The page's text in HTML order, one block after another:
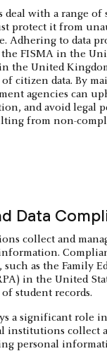
deal with a range of
protect it from
Adhering to data
FISMA in the
the United
citizen data. By
agencies can
and avoid legal
from non-
Data
collect and
such as the Family
in the United
student records.
a significant role
institutions collect
personal